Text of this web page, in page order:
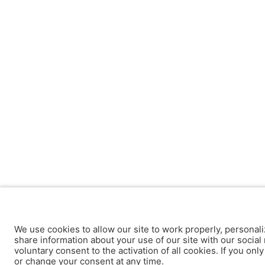
We use cookies to allow our site to work properly,
share information about your use of our site with our
voluntary consent to the activation of all cookies. If you
or change your consent at any time.